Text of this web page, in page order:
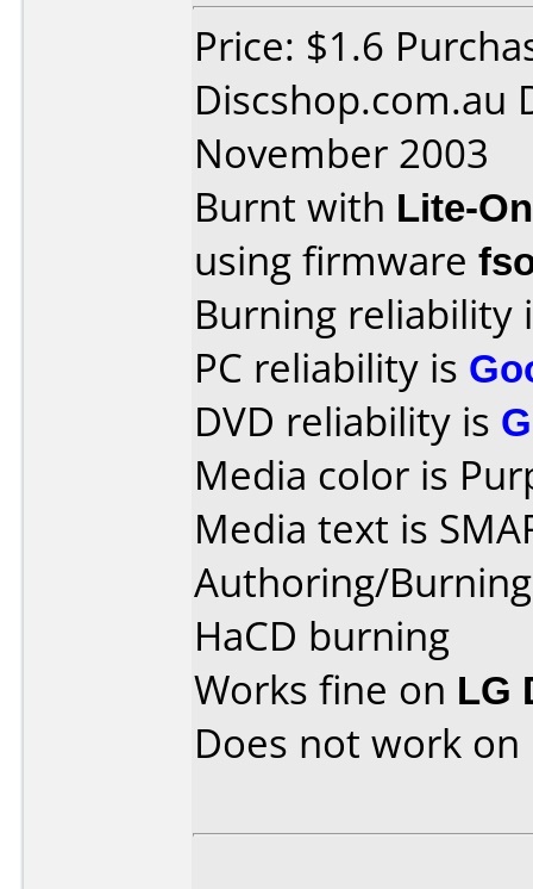
Price: $1.6
Discshop.com.au
November 2003
Burnt with Lite-
using firmware
Burning reliability
PC reliability is
DVD reliability is
Media color is
Media text is
Authoring/
HaCD burning
Works fine on LG
Does not work on